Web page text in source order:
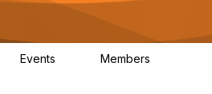
Events Members